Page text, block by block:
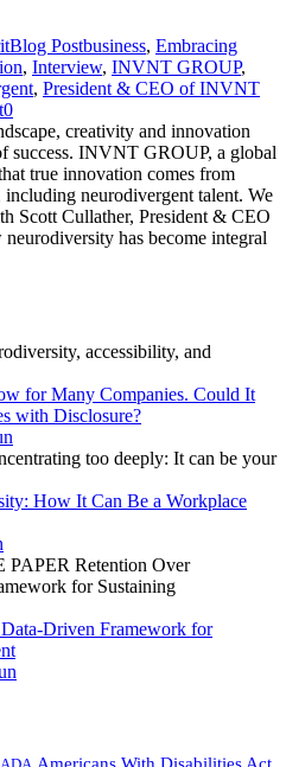
Blog Postbusiness, Embracing
, Interview, INVNT GROUP,
, President & CEO of INVNT
0
creativity and innovation
success. INVNT GROUP, a global
true innovation comes from
including neurodivergent talent. We
Scott Cullather, President & CEO
has become integral
for Many Companies. Could It
with Disclosure?
How It Can Be a Workplace
Driven Framework for